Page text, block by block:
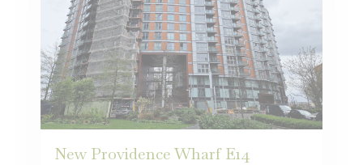
New Providence Wharf E14